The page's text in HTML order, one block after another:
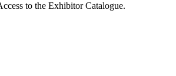
to the Exhibitor Catalogue.